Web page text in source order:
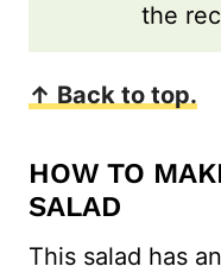
the
↑ Back to top.
HOW TO
SALAD
This salad has